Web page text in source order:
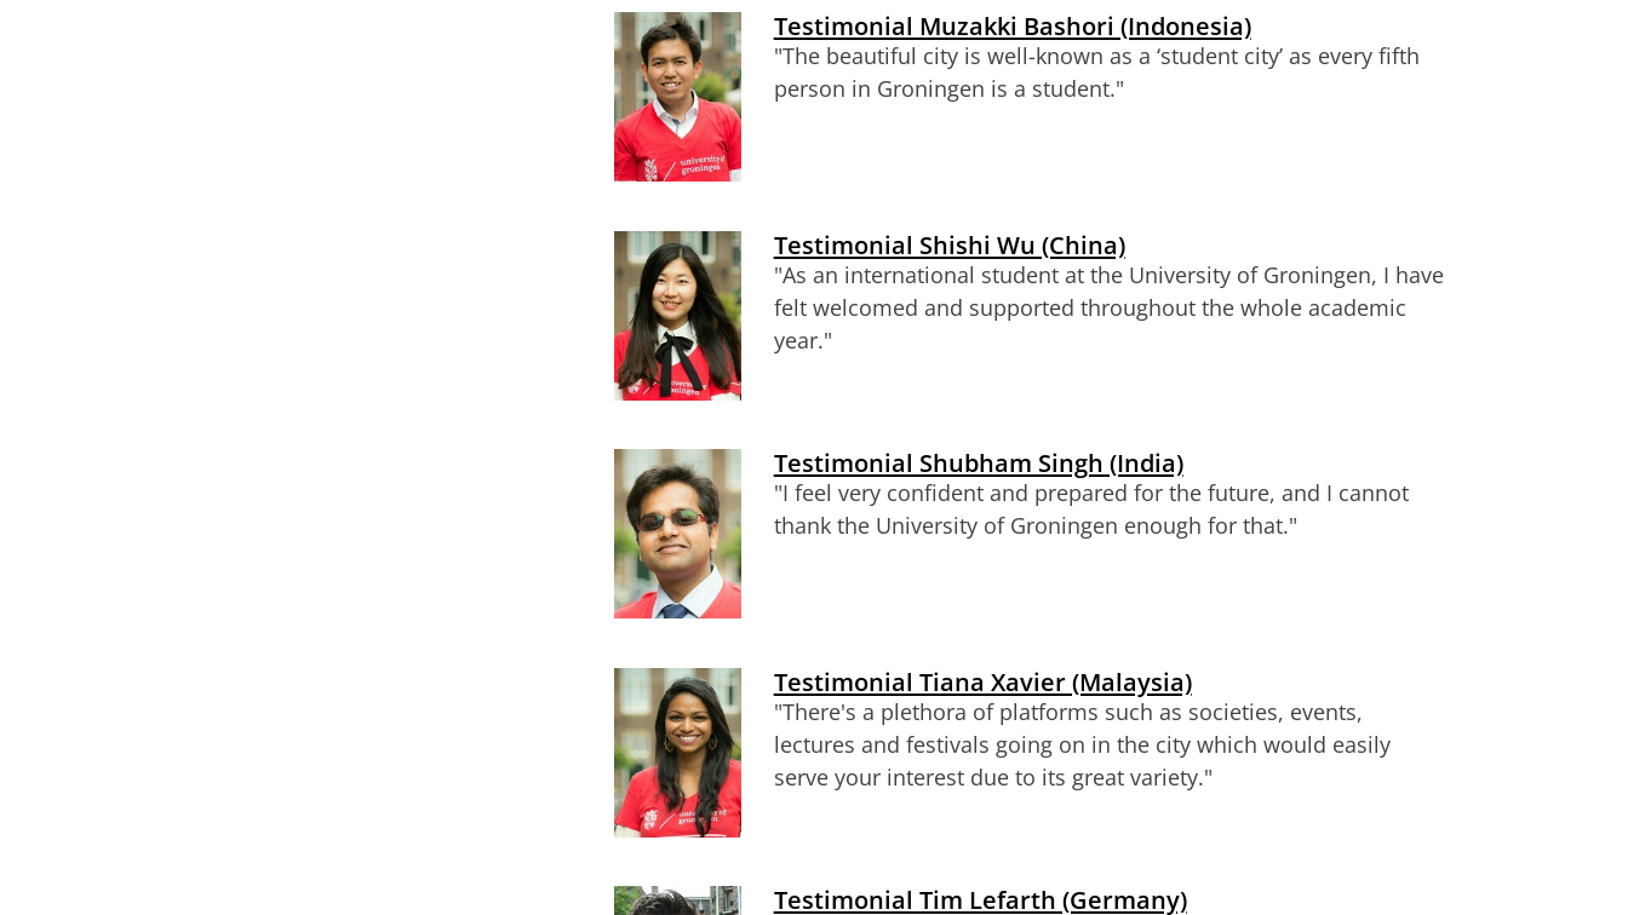
Testimonial Muzakki Bashori (Indonesia)
"The beautiful city is well-known as a ‘student city’ as every fifth
person in Groningen is a student."
Testimonial Shishi Wu (China)
"As an international student at the University of Groningen, I have
felt welcomed and supported throughout the whole academic
year."
Testimonial Shubham Singh (India)
"I feel very confident and prepared for the future, and I cannot
thank the University of Groningen enough for that."
Testimonial Tiana Xavier (Malaysia)
"There's a plethora of platforms such as societies, events,
lectures and festivals going on in the city which would easily
serve your interest due to its great variety."
Testimonial Tim Lefarth (Germany)